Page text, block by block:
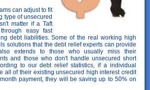
can adjust to fit
type of unsecured
matter if a Taft
easy fast
debt liabilities. Some of the real working high
solutions that the debt relief experts can provide
extends to those who usually miss their
and those who don't handle unsecured short
to our debt relief statistics, if a individual
all of their existing unsecured high interest credit
payment, they will be saving up to 50% on